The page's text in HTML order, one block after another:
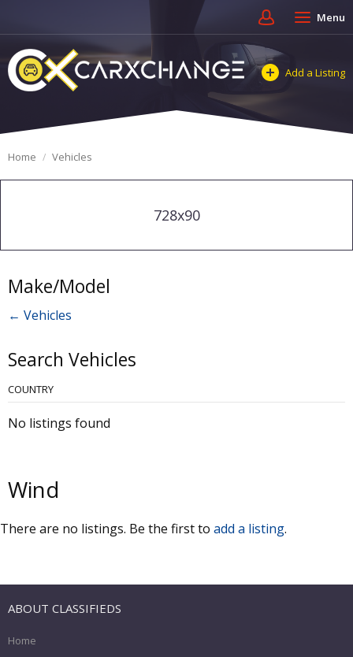
Menu
Add a Listing
Home Vehicles
728x90
Make/Model
← Vehicles
Search Vehicles
COUNTRY
No listings found
Wind
There are no listings. Be the first to add a listing.
ABOUT CLASSIFIEDS
Home